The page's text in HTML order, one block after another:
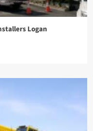
Logan